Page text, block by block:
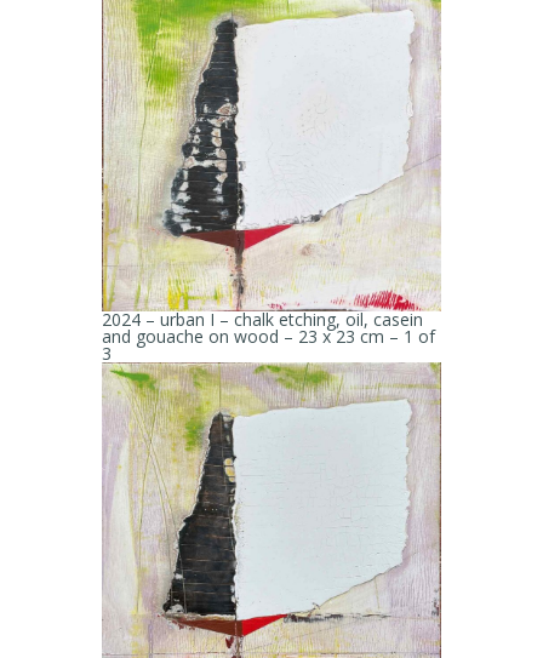
2024 – urban I – chalk etching, oil, casein
and gouache on wood – 23 x 23 cm – 1 of
3